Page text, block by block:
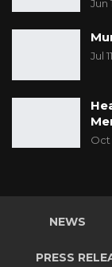
Jun
Jul
Oct
NEWS
PRESS